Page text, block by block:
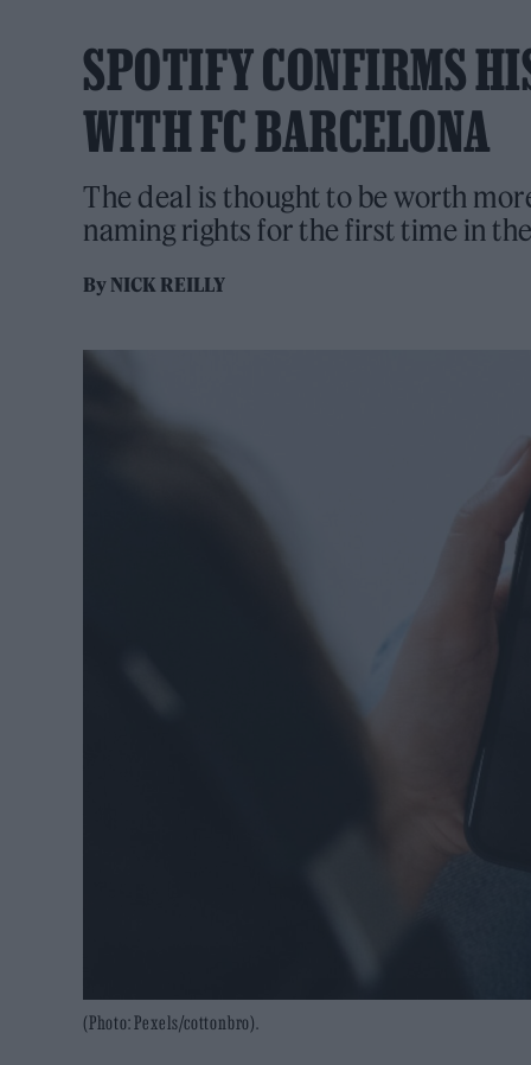
SPOTIFY CONFIRMS
WITH FC BARCELONA
The deal is thought to be worth
naming rights for the first time in
ByNICK REILLY
(Photo: Pexels/cottonbro).